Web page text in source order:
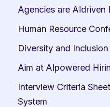
Agencies are AIdriven
Human Resource
Diversity and
Aim at AIpowered
Interview Criteria
System